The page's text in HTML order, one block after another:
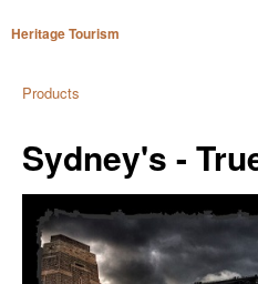
Heritage Tourism
Products
Sydney's -